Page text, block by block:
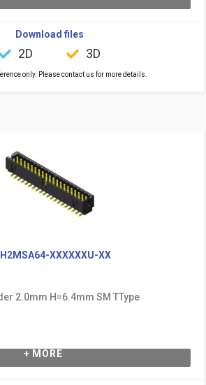
Download files
2D 3D
only. Please contact us for more details.
XXXXXXU-XX
2.0mm H=6.4mm SM TType
+ MORE